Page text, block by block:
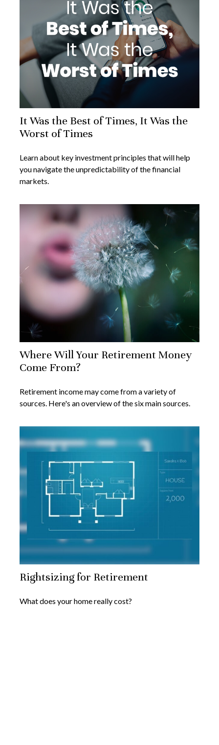
It Was the Best of Times, It Was the
Worst of Times
Learn about key investment principles that will help
you navigate the unpredictability of the financial
markets.
Where Will Your Retirement Money
Come From?
Retirement income may come from a variety of
sources. Here's an overview of the six main sources.
Rightsizing for Retirement
What does your home really cost?